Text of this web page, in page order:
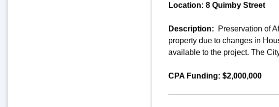
Location: 8 Quimby Street
Description:
Preservation of
property due to changes in
available to the project. The
CPA Funding: $2,000,000